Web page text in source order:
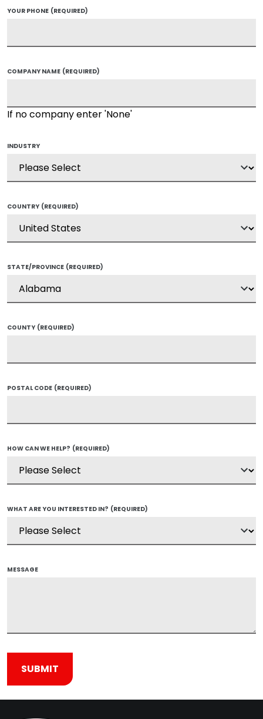
YOUR PHONE (REQUIRED)
COMPANY NAME (REQUIRED)
If no company enter 'None'
INDUSTRY
COUNTRY (REQUIRED)
STATE/PROVINCE (REQUIRED)
COUNTY (REQUIRED)
POSTAL CODE (REQUIRED)
HOW CAN WE HELP? (REQUIRED)
WHAT ARE YOU INTERESTED IN? (REQUIRED)
MESSAGE